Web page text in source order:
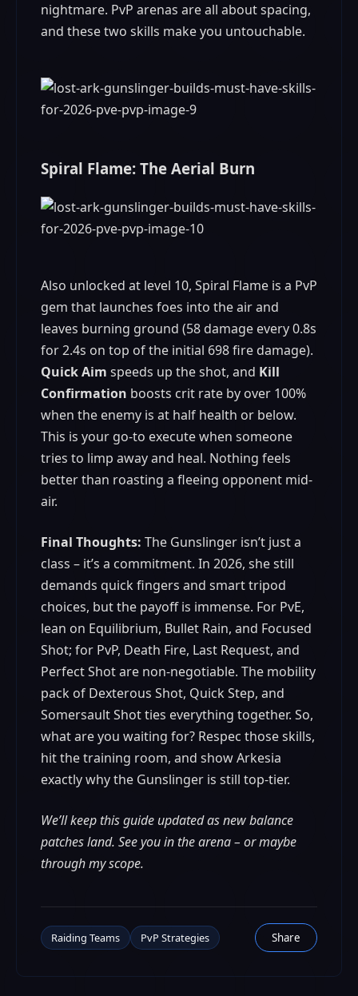
nightmare. PvP arenas are all about spacing,
and these two skills make you untouchable.
Spiral Flame: The Aerial Burn
Also unlocked at level 10, Spiral Flame is a PvP
gem that launches foes into the air and
leaves burning ground (58 damage every 0.8s
for 2.4s on top of the initial 698 fire damage).
Quick Aim speeds up the shot, and Kill
Confirmation boosts crit rate by over 100%
when the enemy is at half health or below.
This is your go-to execute when someone
tries to limp away and heal. Nothing feels
better than roasting a fleeing opponent mid-
air.
Final Thoughts: The Gunslinger isn’t just a
class – it’s a commitment. In 2026, she still
demands quick fingers and smart tripod
choices, but the payoff is immense. For PvE,
lean on Equilibrium, Bullet Rain, and Focused
Shot; for PvP, Death Fire, Last Request, and
Perfect Shot are non-negotiable. The mobility
pack of Dexterous Shot, Quick Step, and
Somersault Shot ties everything together. So,
what are you waiting for? Respec those skills,
hit the training room, and show Arkesia
exactly why the Gunslinger is still top-tier.
We’ll keep this guide updated as new balance
patches land. See you in the arena – or maybe
through my scope.
Raiding Teams PvP Strategies Share